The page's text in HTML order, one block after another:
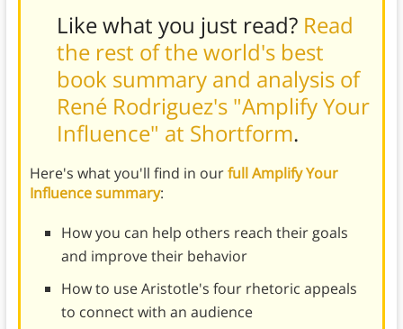
Like what you just read? Read
the rest of the world's best
book summary and analysis of
René Rodriguez's "Amplify Your
Influence" at Shortform.
Here's what you'll find in ourfull Amplify Your
Influence summary:
How you can help others reach their goals
and improve their behavior
How to use Aristotle's four rhetoric appeals
to connect with an audience